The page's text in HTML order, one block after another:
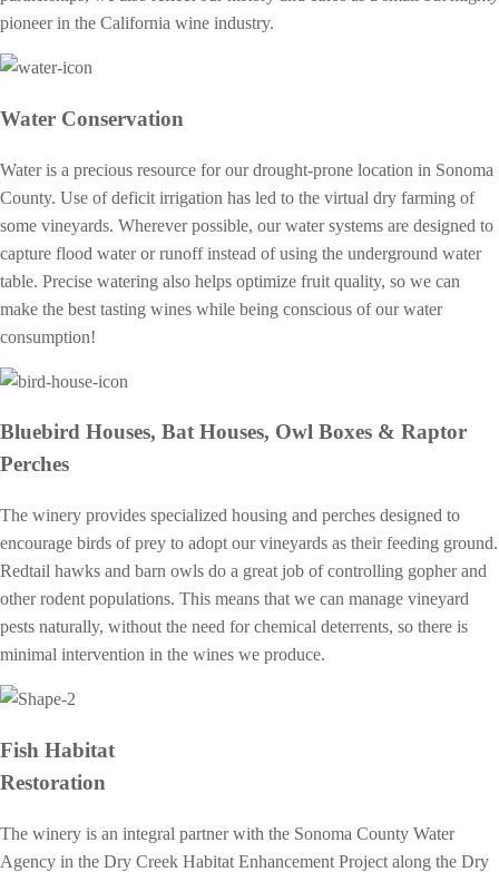
pioneer in the California wine industry.
Water Conservation
Water is a precious resource for our drought-prone location in Sonoma
County. Use of deficit irrigation has led to the virtual dry farming of
some vineyards. Wherever possible, our water systems are designed to
capture flood water or runoff instead of using the underground water
table. Precise watering also helps optimize fruit quality, so we can
make the best tasting wines while being conscious of our water
consumption!
Bluebird Houses, Bat Houses, Owl Boxes & Raptor
Perches
The winery provides specialized housing and perches designed to
encourage birds of prey to adopt our vineyards as their feeding ground.
Redtail hawks and barn owls do a great job of controlling gopher and
other rodent populations. This means that we can manage vineyard
pests naturally, without the need for chemical deterrents, so there is
minimal intervention in the wines we produce.
Fish Habitat
Restoration
The winery is an integral partner with the Sonoma County Water
Agency in the Dry Creek Habitat Enhancement Project along the Dry